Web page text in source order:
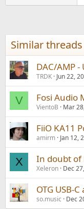
Similar threads
DAC/AMP
TRDK Jun 22,
V Fosi Audio
VientoB Mar
FiiO KA11
amirm Jan 12,
X In doubt of
Xeleron Dec
OTG USB-
so.music Dec